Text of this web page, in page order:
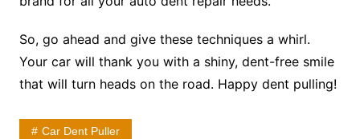
So, go ahead and give these techniques a whirl.
Your car will thank you with a shiny, dent-free smile
that will turn heads on the road. Happy dent pulling!
Car Dent Puller